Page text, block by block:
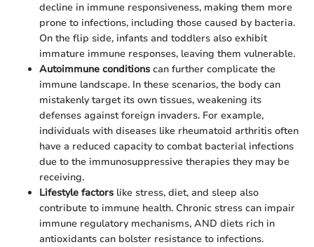
decline in immune responsiveness, making them more
prone to infections, including those caused by bacteria.
On the flip side, infants and toddlers also exhibit
immature immune responses, leaving them vulnerable.
Autoimmune conditions can further complicate the
immune landscape. In these scenarios, the body can
mistakenly target its own tissues, weakening its
defenses against foreign invaders. For example,
individuals with diseases like rheumatoid arthritis often
have a reduced capacity to combat bacterial infections
due to the immunosuppressive therapies they may be
receiving.
Lifestyle factors like stress, diet, and sleep also
contribute to immune health. Chronic stress can impair
immune regulatory mechanisms, AND diets rich in
antioxidants can bolster resistance to infections.